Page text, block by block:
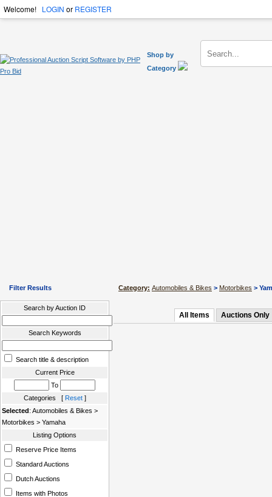
Welcome! LOGIN or REGISTER
Shop by
Category
Filter Results
Search by Auction ID
Search Keywords
Search title & description
Current Price
To
Categories [ Reset]
Selected: Automobiles & Bikes >
Motorbikes > Yamaha
Listing Options
Reserve Price Items
Standard Auctions
Dutch Auctions
Items with Photos
Category: Automobiles & Bikes > Motorbikes >
All Items Auctions Only